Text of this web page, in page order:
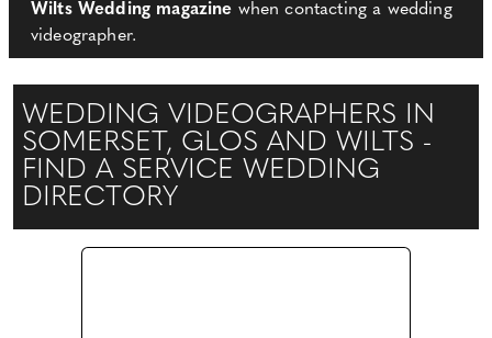
Wilts Wedding magazine when contacting a wedding
videographer.
WEDDING VIDEOGRAPHERS IN
SOMERSET, GLOS AND WILTS -
FIND A SERVICE WEDDING
DIRECTORY